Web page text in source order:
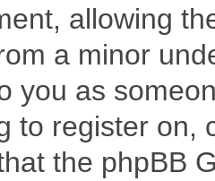
allowing
a minor
you as
to register on,
the phpBB